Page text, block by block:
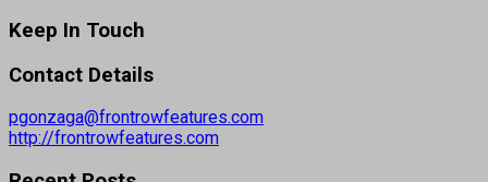
Keep In Touch
Contact Details
pgonzaga@frontrowfeatures.com
http://frontrowfeatures.com